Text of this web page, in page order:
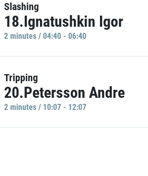
Slashing
18.Ignatushkin Igor
2 minutes / 04:40 - 06:40
Tripping
20.Petersson Andre
2 minutes / 10:07 - 12:07